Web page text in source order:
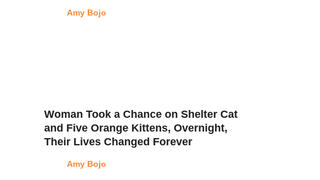
Amy Bojo
Woman Took a Chance on Shelter Cat
and Five Orange Kittens, Overnight,
Their Lives Changed Forever
Amy Bojo